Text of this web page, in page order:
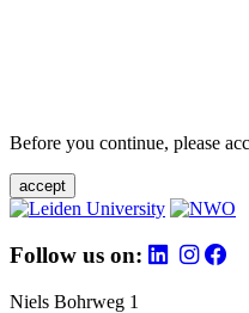
Before you continue, please
accept
Follow us on:
Niels Bohrweg 1